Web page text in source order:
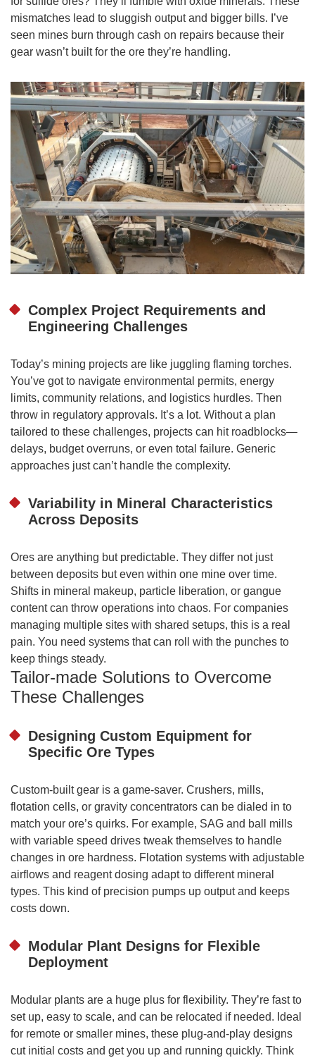
mismatches lead to sluggish output and bigger bills. I’ve
seen mines burn through cash on repairs because their
gear wasn’t built for the ore they’re handling.
Complex Project Requirements and
Engineering Challenges
Today’s mining projects are like juggling flaming torches.
You’ve got to navigate environmental permits, energy
limits, community relations, and logistics hurdles. Then
throw in regulatory approvals. It’s a lot. Without a plan
tailored to these challenges, projects can hit roadblocks—
delays, budget overruns, or even total failure. Generic
approaches just can’t handle the complexity.
Variability in Mineral Characteristics
Across Deposits
Ores are anything but predictable. They differ not just
between deposits but even within one mine over time.
Shifts in mineral makeup, particle liberation, or gangue
content can throw operations into chaos. For companies
managing multiple sites with shared setups, this is a real
pain. You need systems that can roll with the punches to
keep things steady.
Tailor-made Solutions to Overcome
These Challenges
Designing Custom Equipment for
Specific Ore Types
Custom-built gear is a game-saver. Crushers, mills,
flotation cells, or gravity concentrators can be dialed in to
match your ore’s quirks. For example, SAG and ball mills
with variable speed drives tweak themselves to handle
changes in ore hardness. Flotation systems with adjustable
airflows and reagent dosing adapt to different mineral
types. This kind of precision pumps up output and keeps
costs down.
Modular Plant Designs for Flexible
Deployment
Modular plants are a huge plus for flexibility. They’re fast to
set up, easy to scale, and can be relocated if needed. Ideal
for remote or smaller mines, these plug-and-play designs
cut initial costs and get you up and running quickly. Think